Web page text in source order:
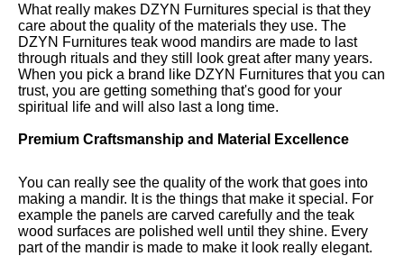
What really makes DZYN Furnitures special is that they
care about the quality of the materials they use. The
DZYN Furnitures teak wood mandirs are made to last
through rituals and they still look great after many years.
When you pick a brand like DZYN Furnitures that you can
trust, you are getting something that's good for your
spiritual life and will also last a long time.
Premium Craftsmanship and Material Excellence
You can really see the quality of the work that goes into
making a mandir. It is the things that make it special. For
example the panels are carved carefully and the teak
wood surfaces are polished well until they shine. Every
part of the mandir is made to make it look really elegant.